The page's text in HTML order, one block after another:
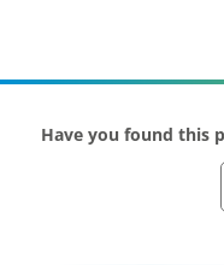
Have you found this